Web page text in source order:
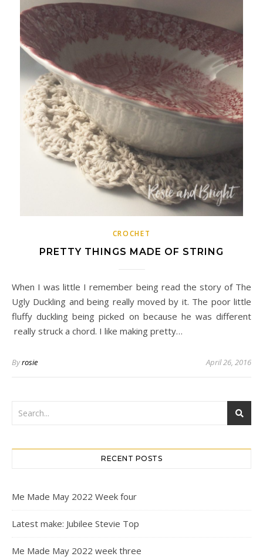
CROCHET
PRETTY THINGS MADE OF STRING
When I was little I remember being read the story of The
Ugly Duckling and being really moved by it. The poor little
fluffy duckling being picked on because he was different
really struck a chord. I like making pretty…
Byrosie April 26, 2016
RECENT POSTS
Me Made May 2022 Week four
Latest make: Jubilee Stevie Top
Me Made May 2022 week three